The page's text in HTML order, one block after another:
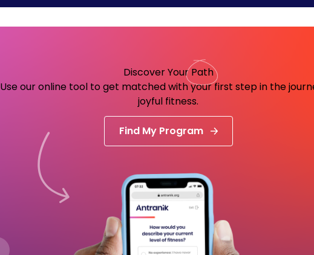
Discover YourPath
Use our online tool to get matched with your first step in the
joyful fitness.
Find My Program